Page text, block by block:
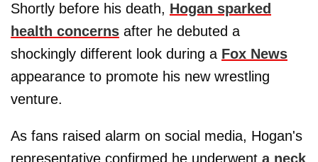
Shortly before his death, Hogan sparked
health concerns after he debuted a
shockingly different look during a Fox News
appearance to promote his new wrestling
venture.
As fans raised alarm on social media, Hogan's
representative confirmed he underwent a neck